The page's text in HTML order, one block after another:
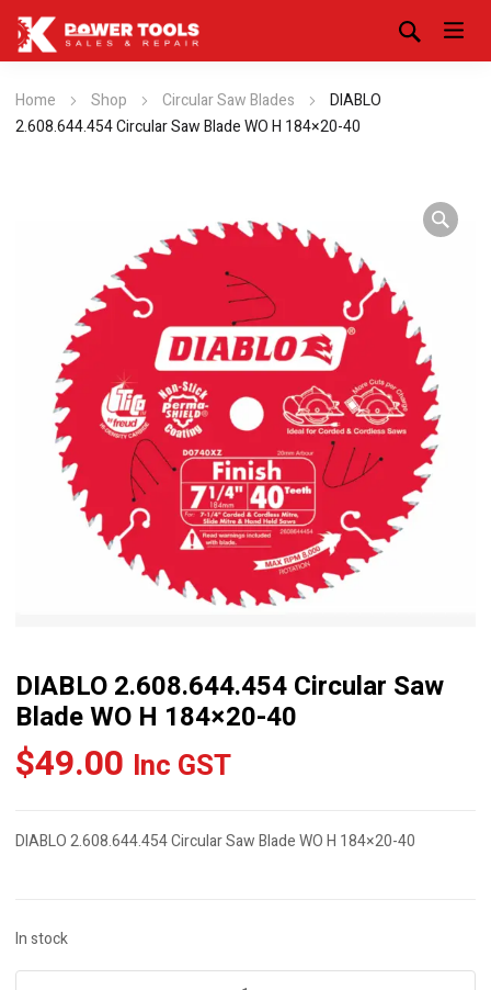
Home Shop Circular Saw Blades
DIABLO
2.608.644.454 Circular Saw Blade WO H 184×20-40
DIABLO 2.608.644.454 Circular Saw
Blade WO H 184×20-40
$49.00 Inc GST
DIABLO 2.608.644.454 Circular Saw Blade WO H 184×20-40
In stock